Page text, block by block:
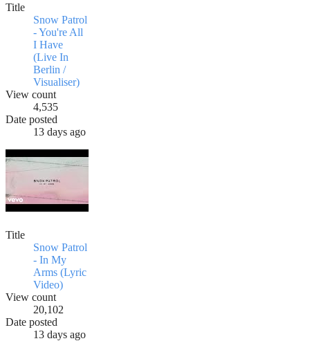
Title
Snow Patrol
- You're All
I Have
(Live In
Berlin /
Visualiser)
View count
4,535
Date posted
13 days ago
Title
Snow Patrol
- In My
Arms (Lyric
Video)
View count
20,102
Date posted
13 days ago